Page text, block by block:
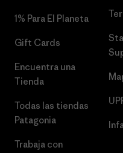
1% Para El Planeta
Gift Cards
Encuentra una
Tienda
Todas las tiendas
Patagonia
Trabaja con